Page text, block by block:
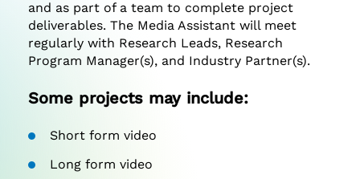
and as part of a team to complete project
deliverables. The Media Assistant will meet
regularly with Research Leads, Research
Program Manager(s), and Industry Partner(s).
Some projects may include:
Short form video
Long form video